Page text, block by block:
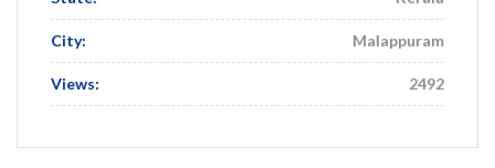
City: Malappuram
Views: 2492